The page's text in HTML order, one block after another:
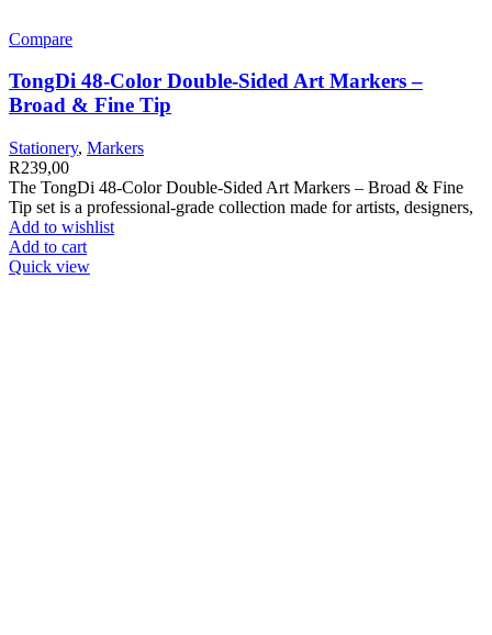
Compare
TongDi 48-Color Double-Sided Art Markers –
Broad & Fine Tip
Stationery, Markers
R239,00
The TongDi 48-Color Double-Sided Art Markers – Broad & Fine
Tip set is a professional-grade collection made for artists, designers,
Add to wishlist
Add to cart
Quick view